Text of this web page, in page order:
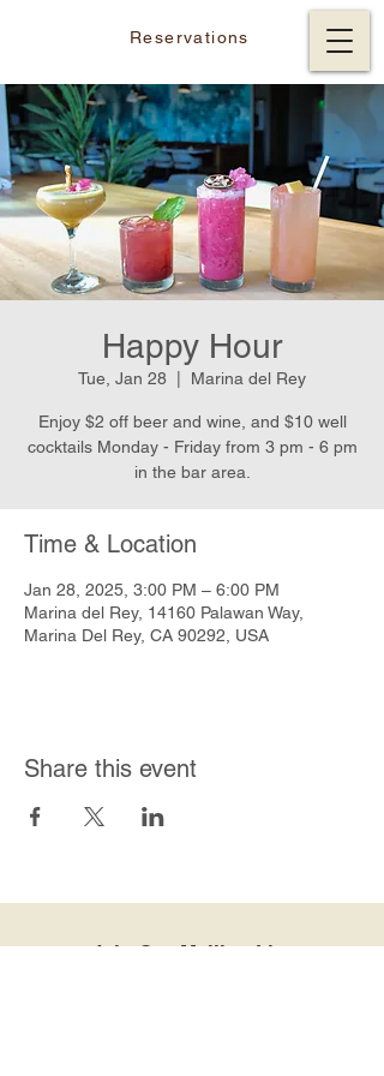
Reservations
Happy Hour
Tue, Jan 28 Marina del Rey
Enjoy $2 off beer and wine, and $10 well
cocktails Monday - Friday from 3 pm - 6 pm
in the bar area.
Time & Location
Jan 28, 2025, 3:00 PM – 6:00 PM
Marina del Rey, 14160 Palawan Way,
Marina Del Rey, CA 90292, USA
Share this event
Join Our Mailing List